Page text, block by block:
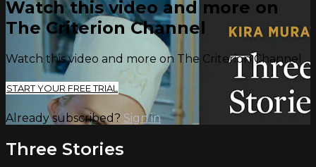
Watch this video and more on
The Criterion Channel
Watch this video and more on The Criterion Channel
START YOUR FREE TRIAL
Already subscribed? Sign in
Three Stories